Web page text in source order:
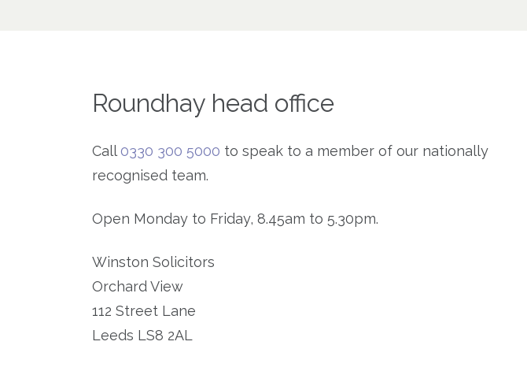
Roundhay head office
Call0330 300 5000 to speak to a member of our nationally
recognised team.
Open Monday to Friday, 8.45am to 5.30pm.
Winston Solicitors
Orchard View
112 Street Lane
Leeds LS8 2AL